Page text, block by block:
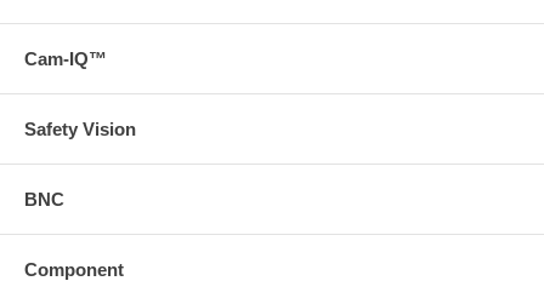
Cam-IQ™
Safety Vision
BNC
Component